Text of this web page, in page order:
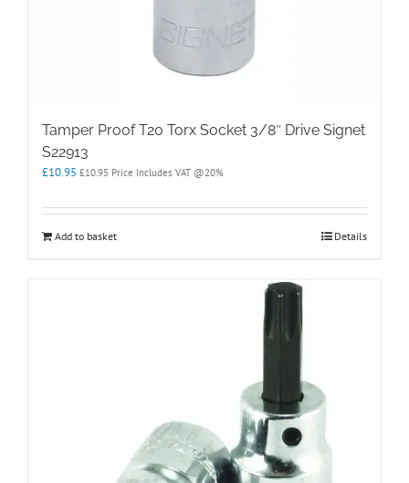
Tamper Proof T20 Torx Socket 3/8″ Drive Signet
S22913
£10.95 £10.95 Price Includes VAT @20%
Add to basket Details